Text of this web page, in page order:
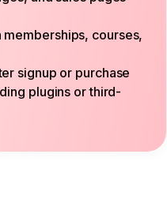
courses,
signup or purchase
plugins or third-